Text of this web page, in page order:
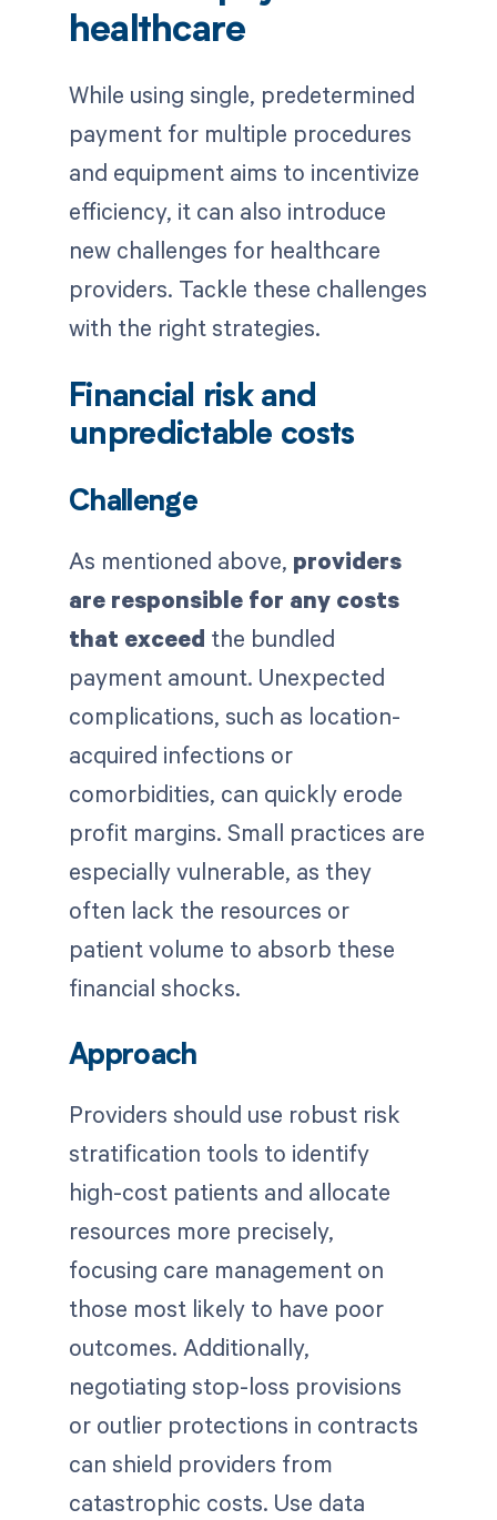
healthcare
While using single, predetermined
payment for multiple procedures
and equipment aims to incentivize
efficiency, it can also introduce
new challenges for healthcare
providers. Tackle these challenges
with the right strategies.
Financial risk and
unpredictable costs
Challenge
As mentioned above, providers
are responsible for any costs
that exceed the bundled
payment amount. Unexpected
complications, such as location-
acquired infections or
comorbidities, can quickly erode
profit margins. Small practices are
especially vulnerable, as they
often lack the resources or
patient volume to absorb these
financial shocks.
Approach
Providers should use robust risk
stratification tools to identify
high-cost patients and allocate
resources more precisely,
focusing care management on
those most likely to have poor
outcomes. Additionally,
negotiating stop-loss provisions
or outlier protections in contracts
can shield providers from
catastrophic costs. Use data